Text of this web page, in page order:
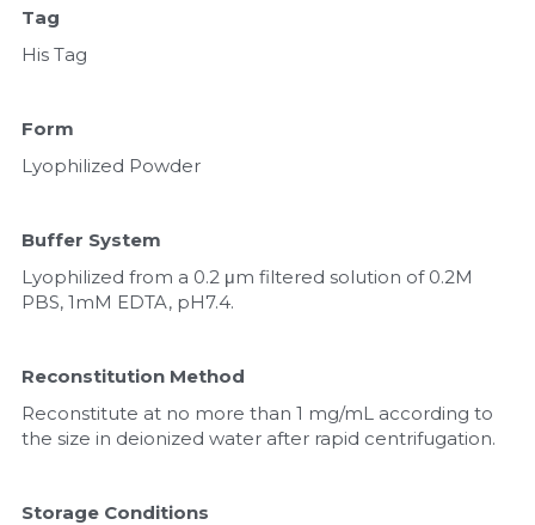
Tag
His Tag
Form
Lyophilized Powder
Buffer System
Lyophilized from a 0.2 μm filtered solution of 0.2M
PBS, 1mM EDTA, pH7.4.
Reconstitution Method
Reconstitute at no more than 1 mg/mL according to
the size in deionized water after rapid centrifugation.
Storage Conditions